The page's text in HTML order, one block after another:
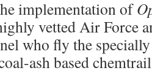
implementation of
vetted Air Force
who fly the
ash based